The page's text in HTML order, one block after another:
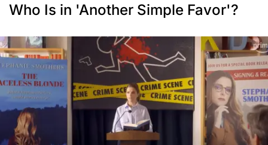
Who Is in 'Another Simple Favor'?